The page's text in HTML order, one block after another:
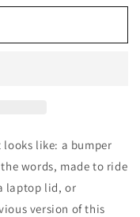
like: a bumper
words, made to ride
laptop lid, or
version of this